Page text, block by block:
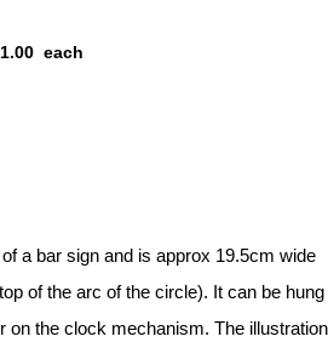
each
a bar sign and is approx 19.5cm wide
of the arc of the circle). It can be hung
on the clock mechanism. The illustration